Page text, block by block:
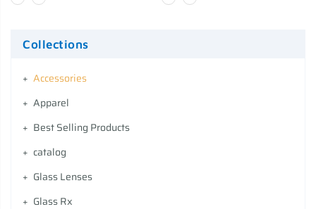
Collections
Accessories
Apparel
Best Selling Products
catalog
Glass Lenses
Glass Rx